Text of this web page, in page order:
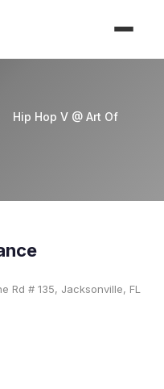
Hip Hop V @ Art Of
Rd # 135, Jacksonville, FL